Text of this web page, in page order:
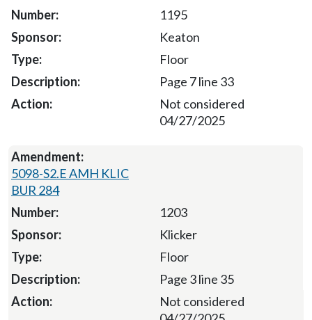
1195
Keaton
Floor
Page 7 line 33
Not considered
04/27/2025
5098-S2.E AMH KLIC
BUR 284
1203
Klicker
Floor
Page 3 line 35
Not considered